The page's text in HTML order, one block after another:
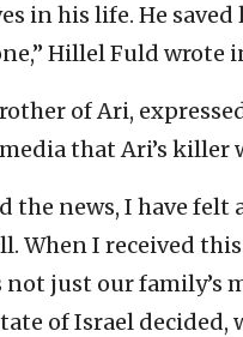
in his life. He
Hillel Fuld wrote
of Ari,
that Ari’s killer
the news, I have
When I received
not just our family’s
of Israel